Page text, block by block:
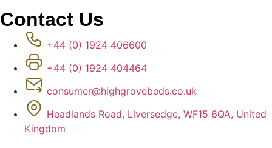
Contact Us
+44 (0) 1924 406600
+44 (0) 1924 404464
consumer@highgrovebeds.co.uk
Headlands Road, Liversedge, WF15 6QA, United
Kingdom